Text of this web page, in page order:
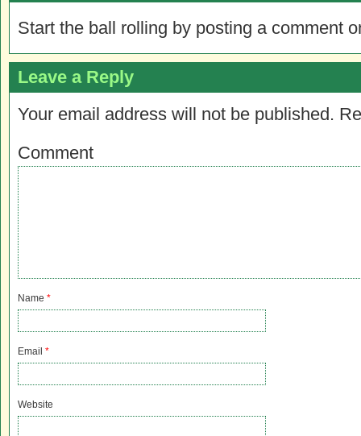
Start the ball rolling by posting a comment
Leave a Reply
Your email address will not be published.
Comment
Name *
Email *
Website